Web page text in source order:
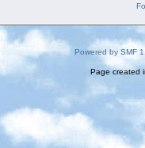
Powered by SMF
Page created